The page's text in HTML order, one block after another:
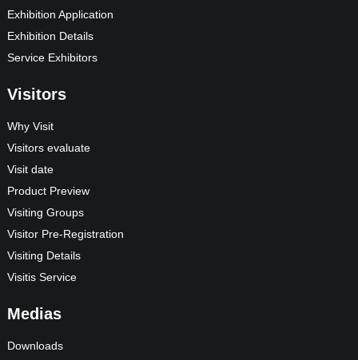
Exhibition Application
Exhibition Details
Service Exhibitors
Visitors
Why Visit
Visitors evaluate
Visit date
Product Preview
Visiting Groups
Visitor Pre-Registration
Visiting Details
Visitis Service
Medias
Downloads